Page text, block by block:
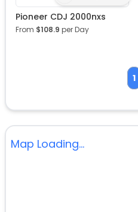
Pioneer CDJ 2000nxs
From $108.9 per Day
1
Map Loading...